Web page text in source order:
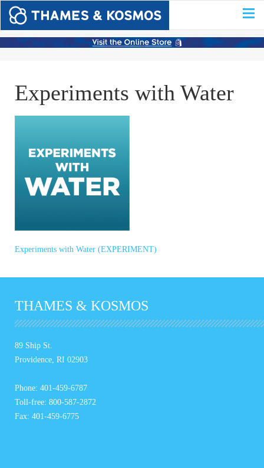
Experiments with Water
Experiments with Water (EXPERIMENT)
THAMES & KOSMOS
89 Ship St.
Providence, RI 02903
Phone: 401-459-6787
Toll-free: 800-587-2872
Fax: 401-459-6775